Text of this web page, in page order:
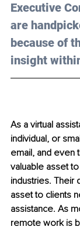
Executive
are
because of
insight
As a virtual
individual, or
email, and even
valuable asset
industries. Their
asset to clients
assistance. As
remote work is